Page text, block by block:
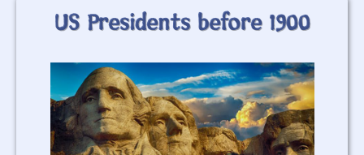
US Presidents before 1900